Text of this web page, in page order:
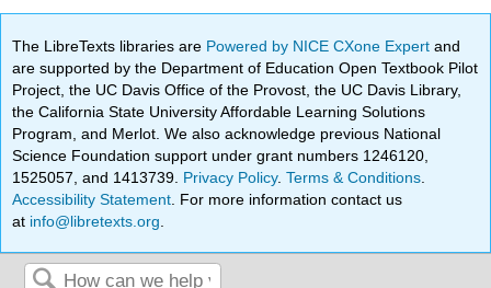
The LibreTexts libraries are Powered by NICE CXone Expertand
are supported by the Department of Education Open Textbook Pilot
Project, the UC Davis Office of the Provost, the UC Davis Library,
the California State University Affordable Learning Solutions
Program, and Merlot. We also acknowledge previous National
Science Foundation support under grant numbers 1246120,
1525057, and 1413739. Privacy Policy.Terms & Conditions
Accessibility Statement . For more information contact us
at info@libretexts.org